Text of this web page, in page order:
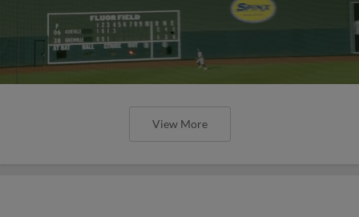
View More